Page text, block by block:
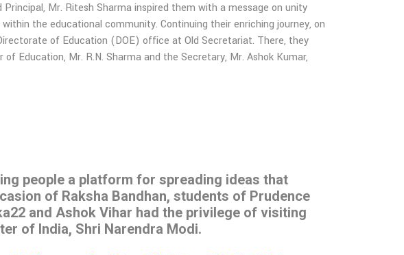
Mr. Ritesh Sharma inspired them with a message on unity
the educational community. Continuing their enriching journey, on
of Education (DOE) office at Old Secretariat. There, they
Education, Mr. R.N. Sharma and the Secretary, Mr. Ashok Kumar,
people a platform for spreading ideas that
of Raksha Bandhan, students of Prudence
and Ashok Vihar had the privilege of visiting
of India, Shri Narendra Modi.